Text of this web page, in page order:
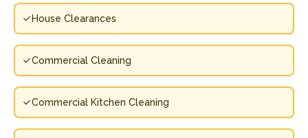
House Clearances
Commercial Cleaning
Commercial Kitchen Cleaning